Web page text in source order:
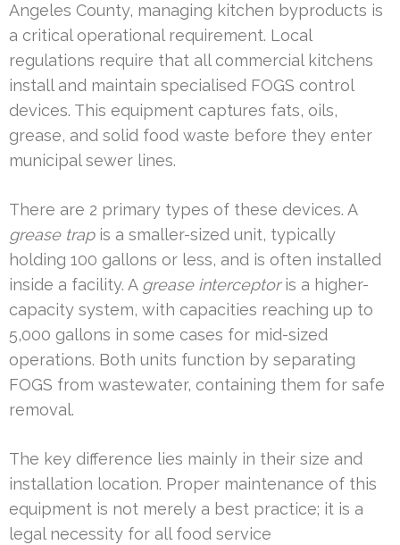
Angeles County, managing kitchen byproducts is
a critical operational requirement. Local
regulations require that all commercial kitchens
install and maintain specialised FOGS control
devices. This equipment captures fats, oils,
grease, and solid food waste before they enter
municipal sewer lines.
There are 2 primary types of these devices. A
grease trapis a smaller-sized unit, typically
holding 100 gallons or less, and is often installed
inside a facility. A grease interceptoris a higher-
capacity system, with capacities reaching up to
5,000 gallons in some cases for mid-sized
operations. Both units function by separating
FOGS from wastewater, containing them for safe
removal.
The key difference lies mainly in their size and
installation location. Proper maintenance of this
equipment is not merely a best practice; it is a
legal necessity for all food service